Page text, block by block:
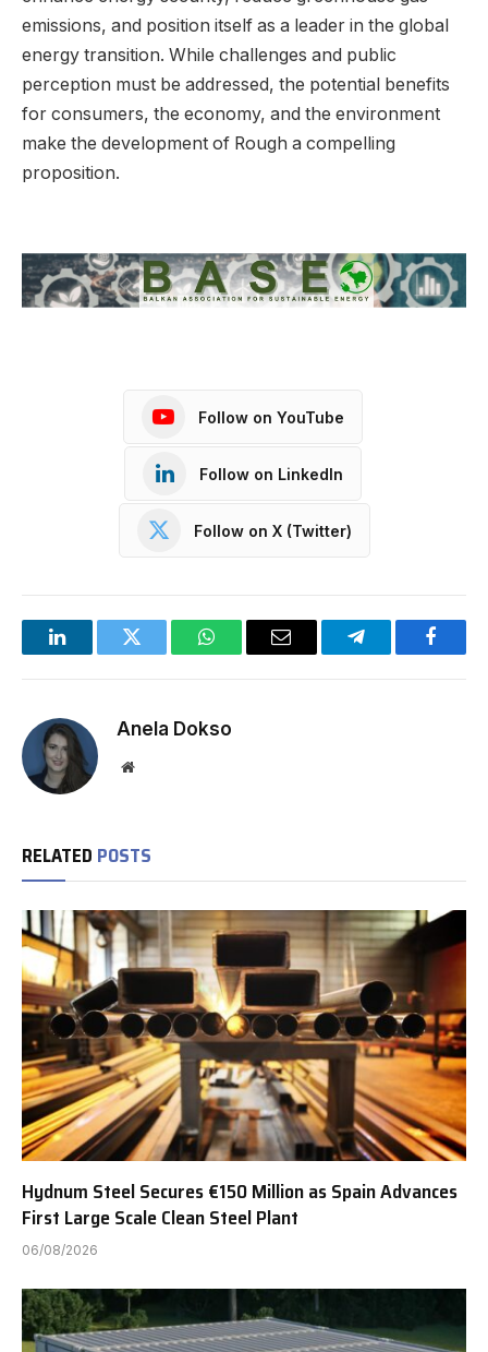
emissions, and position itself as a leader in the global
energy transition. While challenges and public
perception must be addressed, the potential benefits
for consumers, the economy, and the environment
make the development of Rough a compelling
proposition.
Follow on YouTube
Follow on LinkedIn
Follow on X (Twitter)
LinkedInTwitter WhatsAppEmail Telegram
Anela Dokso
Website
RELATED POSTS
Hydnum Steel Secures €150 Million as Spain Advances
First Large Scale Clean Steel Plant
06/08/2026